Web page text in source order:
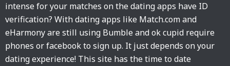
intense for your matches on the dating apps have ID
verification? With dating apps like Match.com and
eHarmony are still using Bumble and ok cupid require
phones or facebook to sign up. It just depends on your
dating experience! This site has the time to date